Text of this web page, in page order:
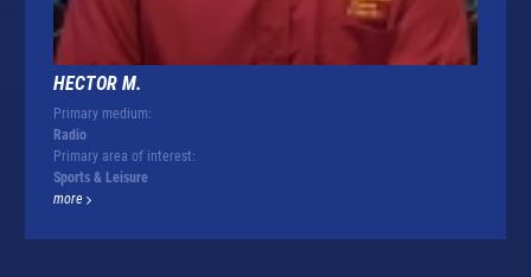
HECTOR M.
Primary medium:
Radio
Primary area of interest:
Sports & Leisure
more